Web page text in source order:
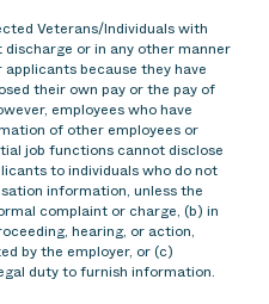
Veterans/Individuals with
or in any other manner
because they have
their own pay or the pay of
employees who have
of other employees or
job functions cannot disclose
to individuals who do not
information, unless the
complaint or charge, (b) in
hearing, or action,
by the employer, or (c)
duty to furnish information.